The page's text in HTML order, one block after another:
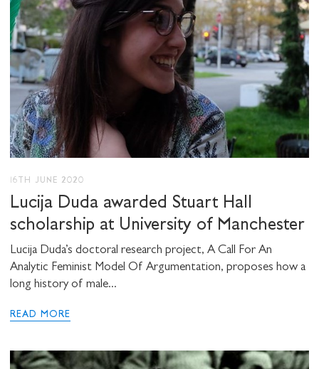
16TH JUNE 2020
Lucija Duda awarded Stuart Hall
scholarship at University of Manchester
Lucija Duda’s doctoral research project, A Call For An
Analytic Feminist Model Of Argumentation, proposes how a
long history of male...
READ MORE
I would like to receive communications from
Stuart Hall Foundation
SHARE THIS